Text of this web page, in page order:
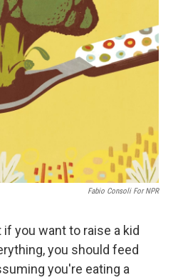
Fabio Consoli For NPR
you want to raise a kid
you should feed
you're eating a